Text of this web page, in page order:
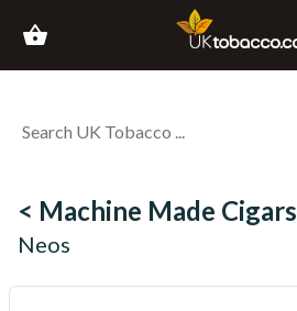
shopping_basket
< Machine Made Cigars
Neos